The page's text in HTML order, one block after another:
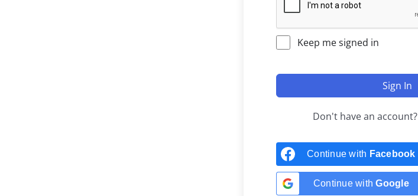
Keep me signed in
Sign In
Don't have an account?
Continue with Facebook
Continue withGoogle